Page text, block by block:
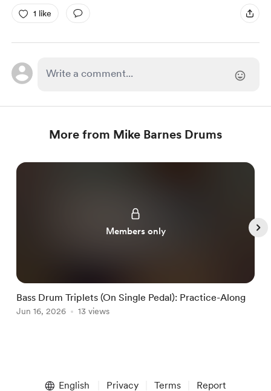
1 like
More from Mike Barnes Drums
Members only
Bass Drum Triplets (On Single Pedal): Practice-Along
Jun 16, 2026 13 views
English Privacy Terms Report